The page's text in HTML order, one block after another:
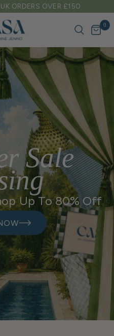
ORDERS OVER £150
0
Sale
Up To 80% Off